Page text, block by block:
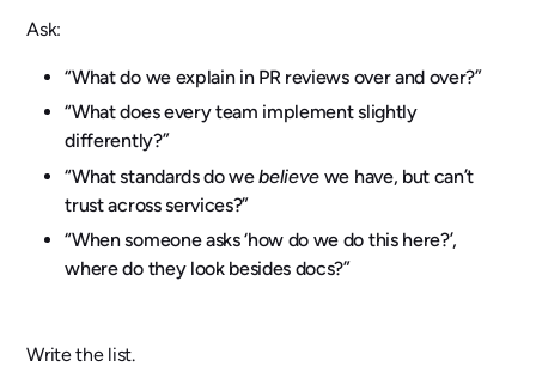
Ask:
“What do we explain in PR reviews over and over?”
“What does every team implement slightly
differently?”
“What standards do webelieve we have, but can’t
trust across services?”
“When someone asks ‘how do we do this here?’,
where do they look besides docs?”
Write the list.